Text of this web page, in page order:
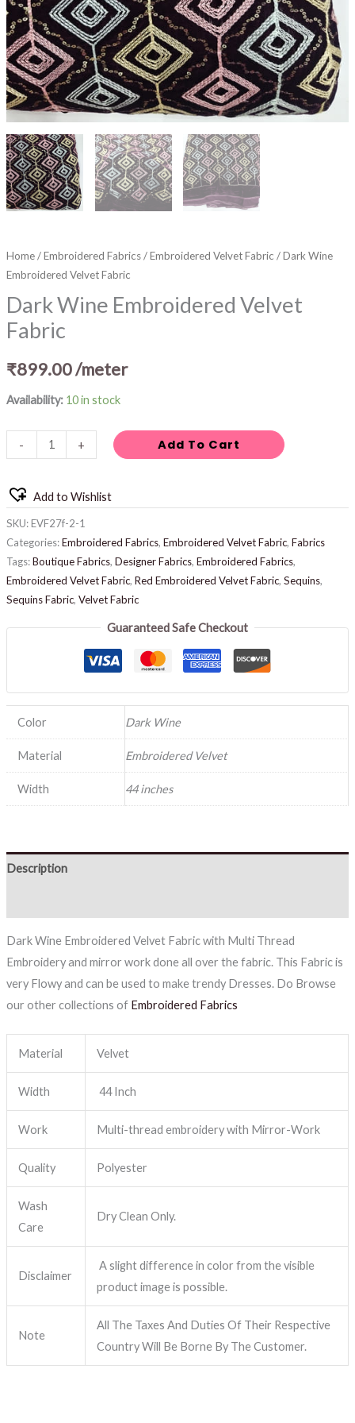
Home/Embroidered Fabrics/Embroidered Velvet Fabric / Dark Wine
Embroidered Velvet Fabric
Dark Wine Embroidered Velvet
Fabric
₹899.00/meter
Availability: 10 in stock
- + Add To Cart
Add to Wishlist
SKU:EVF27f-2-1
Categories:Embroidered Fabrics, Embroidered Velvet Fabric, Fabrics
Tags:Boutique Fabrics, Designer Fabrics, Embroidered Fabrics,
Embroidered Velvet Fabric, Red Embroidered Velvet Fabric, Sequins,
Sequins Fabric, Velvet Fabric
Guaranteed Safe Checkout
Color Dark Wine
Material Embroidered Velvet
Width 44 inches
Description
Dark Wine Embroidered Velvet Fabric with Multi Thread
Embroidery and mirror work done all over the fabric. This Fabric is
very Flowy and can be used to make trendy Dresses. Do Browse
our other collections of Embroidered Fabrics
Material Velvet
Width 44 Inch
Work Multi-thread embroidery with Mirror-Work
Quality Polyester
Wash
Care
Dry Clean Only.
Disclaimer
A slight difference in color from the visible
product image is possible.
Note
All The Taxes And Duties Of Their Respective
Country Will Be Borne By The Customer.